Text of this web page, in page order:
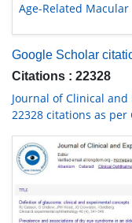
Age-Related
Google Scholar
Citations : 22328
Journal of Clinical
22328 citations as per